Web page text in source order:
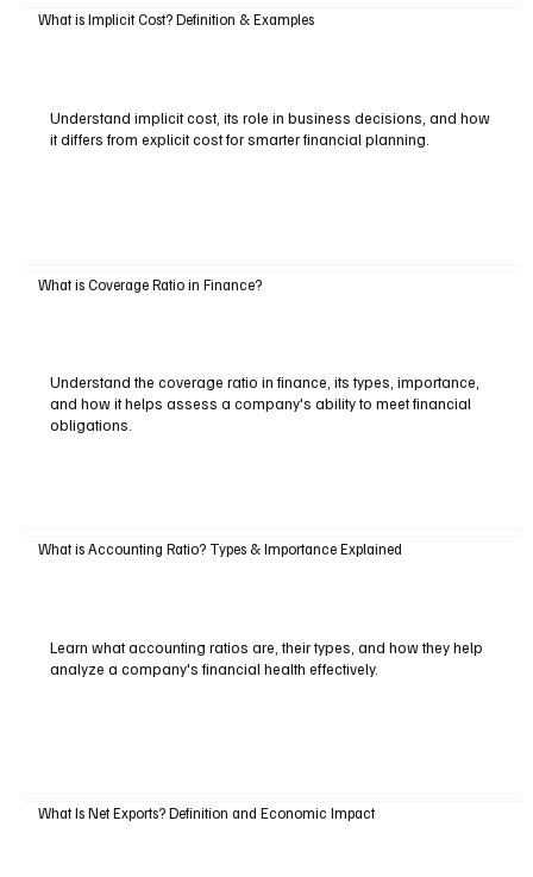
What is Implicit Cost? Definition & Examples
Understand implicit cost, its role in business decisions, and how
it differs from explicit cost for smarter financial planning.
What is Coverage Ratio in Finance?
Understand the coverage ratio in finance, its types, importance,
and how it helps assess a company's ability to meet financial
obligations.
What is Accounting Ratio? Types & Importance Explained
Learn what accounting ratios are, their types, and how they help
analyze a company's financial health effectively.
What Is Net Exports? Definition and Economic Impact